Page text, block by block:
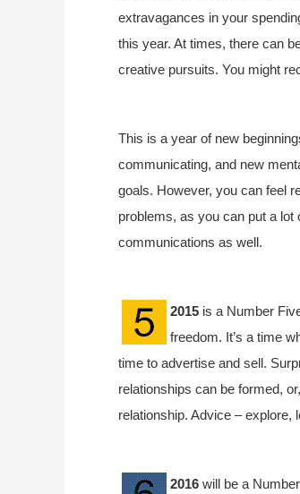
extravagances in your
this year. At times, there can
creative pursuits. You might
This is a year of new
communicating, and new
goals. However, you can feel
problems, as you can put a
communications as well.
2015 is a Number
freedom. It’s a time
time to advertise and sell.
relationships can be formed,
relationship. Advice – explore,
2016 will be a